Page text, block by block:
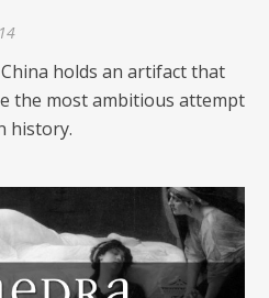
holds an artifact that
the most ambitious attempt
history.